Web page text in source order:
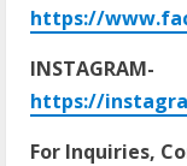
https://
INSTAGRAM-
https://
For Inquiries,